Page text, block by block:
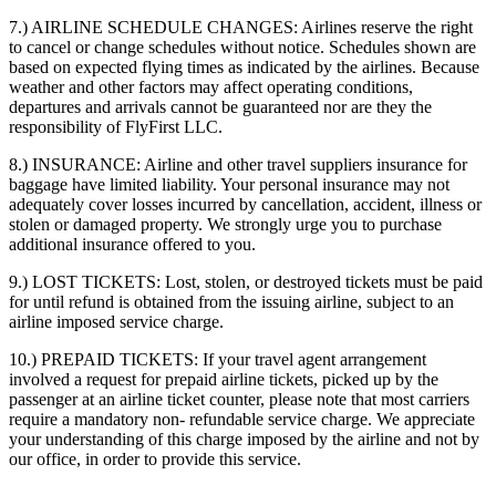
7.) AIRLINE SCHEDULE CHANGES: Airlines reserve the right
to cancel or change schedules without notice. Schedules shown are
based on expected flying times as indicated by the airlines. Because
weather and other factors may affect operating conditions,
departures and arrivals cannot be guaranteed nor are they the
responsibility of FlyFirst LLC.
8.) INSURANCE: Airline and other travel suppliers insurance for
baggage have limited liability. Your personal insurance may not
adequately cover losses incurred by cancellation, accident, illness or
stolen or damaged property. We strongly urge you to purchase
additional insurance offered to you.
9.) LOST TICKETS: Lost, stolen, or destroyed tickets must be paid
for until refund is obtained from the issuing airline, subject to an
airline imposed service charge.
10.) PREPAID TICKETS: If your travel agent arrangement
involved a request for prepaid airline tickets, picked up by the
passenger at an airline ticket counter, please note that most carriers
require a mandatory non- refundable service charge. We appreciate
your understanding of this charge imposed by the airline and not by
our office, in order to provide this service.